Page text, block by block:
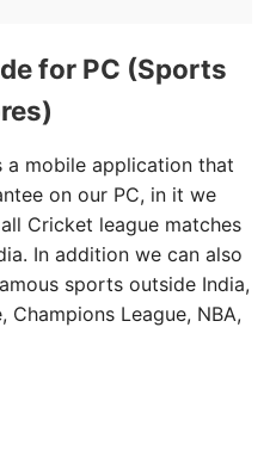
for PC (Sports
a mobile application that
on our PC, in it we
Cricket league matches
In addition we can also
sports outside India,
Champions League, NBA,